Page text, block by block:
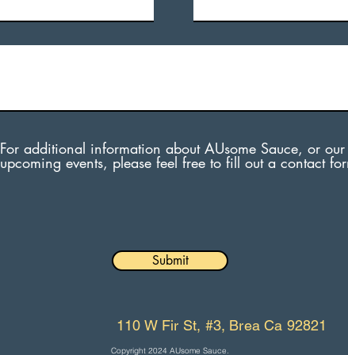
For additional information about AUsome Sauce, or our
upcoming events, please feel free to fill out a contact
Submit
110 W Fir St, #3, Brea Ca 92821
Copyright 2024 AUsome Sauce.